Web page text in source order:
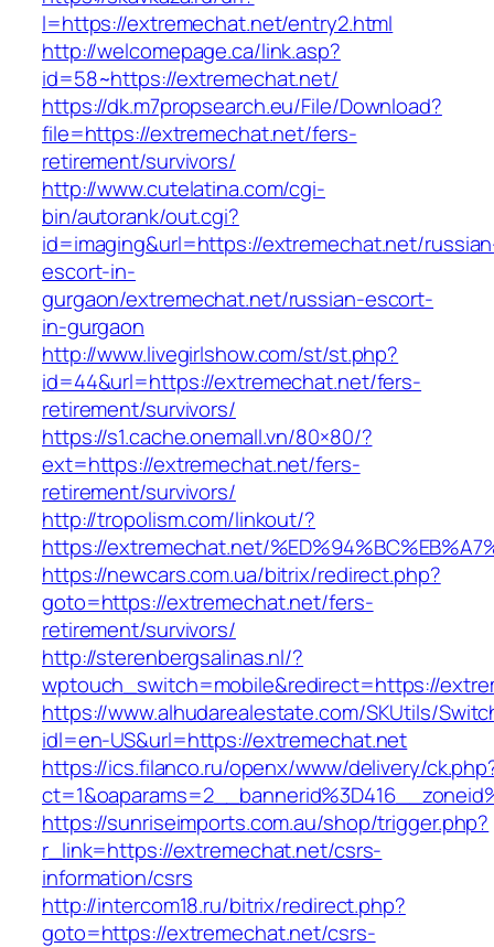
l=https://extremechat.net/entry2.html
http://welcomepage.ca/link.asp?
id=58~https://extremechat.net/
https://dk.m7propsearch.eu/File/Download?
file=https://extremechat.net/fers-
retirement/survivors/
http://www.cutelatina.com/cgi-
bin/autorank/out.cgi?
id=imaging&url=https://extremechat.net/
escort-in-
gurgaon/extremechat.net/russian-escort-
in-gurgaon
http://www.livegirlshow.com/st/st.php?
id=44&url=https://extremechat.net/fers-
retirement/survivors/
https://s1.cache.onemall.vn/80×80/?
ext=https://extremechat.net/fers-
retirement/survivors/
http://tropolism.com/linkout/?
https://extremechat.net/
https://newcars.com.ua/bitrix/redirect.php?
goto=https://extremechat.net/fers-
retirement/survivors/
http://sterenbergsalinas.nl/?
wptouch_switch=mobile&redirect=https://
https://www.alhudarealestate.com/SKUtils/
idl=en-US&url=https://extremechat.net
https://ics.filanco.ru/openx/www/delivery/
https://sunriseimports.com.au/shop/trigger.php?
r_link=https://extremechat.net/csrs-
information/csrs
http://intercom18.ru/bitrix/redirect.php?
goto=https://extremechat.net/csrs-